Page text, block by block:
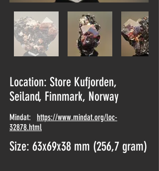
Location: Store Kufjorden,
Seiland, Finnmark, Norway
Mindat: https://www.mindat.org/loc-
32878.html
Size: 63x69x38 mm (256,7 gram)